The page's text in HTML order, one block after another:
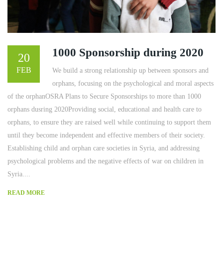
20
FEB
1000 Sponsorship during 2020
We build a strong relationship up between sponsors and
orphans, focusing on the psychological and moral aspects
of the orphanOSRA Plans to Secure Sponsorships to more than 1000
orphans dusring 2020Providing social, educational and health care to
orphans, to ensure they are raised well while continuing to support them
until they become independent and effective members of their society.
Establishing child and orphan care societies in Syria, and addressing
psychological problems and the negative effects of war on children in
Syria....
READ MORE